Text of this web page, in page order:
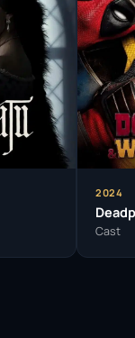
2024
Cast